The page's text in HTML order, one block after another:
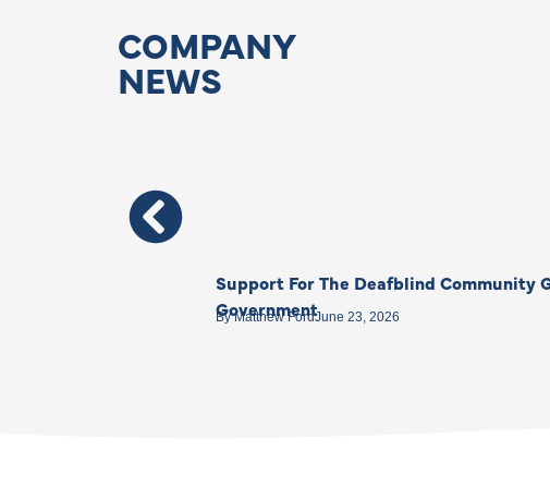
COMPANY
NEWS
Support For The Deafblind Community
Government
ByMatthew FordJune 23, 2026